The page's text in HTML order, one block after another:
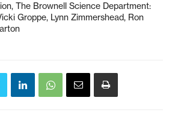
The Brownell Science Department:
Groppe, Lynn Zimmershead, Ron